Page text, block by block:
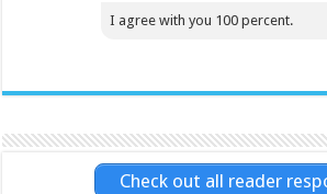
I agree with you 100 percent.
Check out all reader